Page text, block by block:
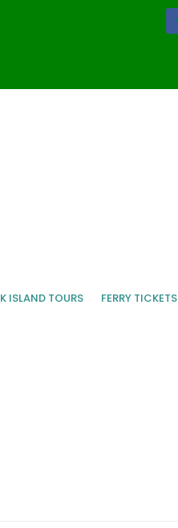
ISLAND TOURS FERRY TICKETS